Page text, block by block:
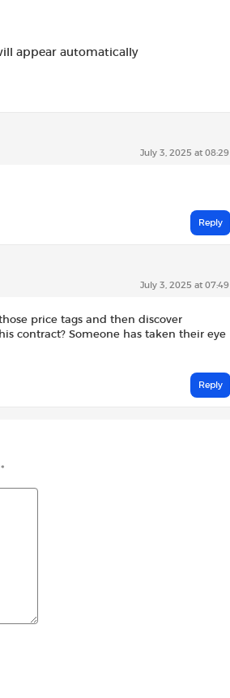
appear automatically
July 3, 2025 at 08:29
Reply
July 3, 2025 at 07:49
price tags and then discover
contract? Someone has taken their eye
Reply
*